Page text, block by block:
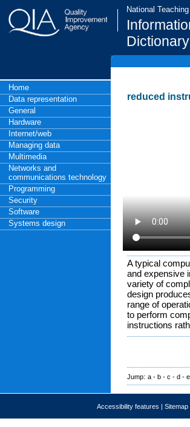
National
Dictionary
Home
Data representation
General
Hardware
Internet/web
Managing data
Multimedia
Networks and
communications technology
Programming
Security
Software
Systems design
reduced
A typical
and expensive
variety of
design
range of
to perform
instructions
Jump: a - b - c - d - e
Accessibility features | Sitemap